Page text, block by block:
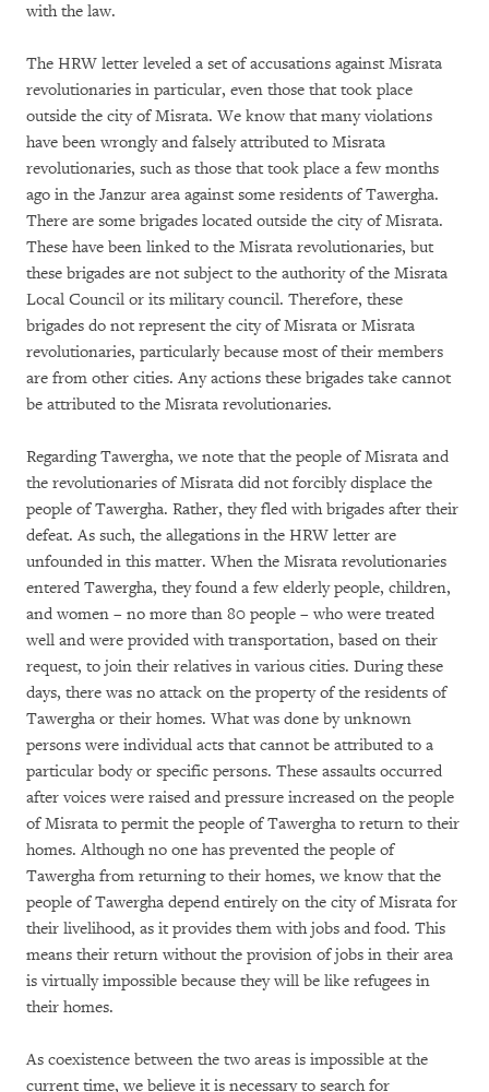
with the law.
The HRW letter leveled a set of accusations against Misrata
revolutionaries in particular, even those that took place
outside the city of Misrata. We know that many violations
have been wrongly and falsely attributed to Misrata
revolutionaries, such as those that took place a few months
ago in the Janzur area against some residents of Tawergha.
There are some brigades located outside the city of Misrata.
These have been linked to the Misrata revolutionaries, but
these brigades are not subject to the authority of the Misrata
Local Council or its military council. Therefore, these
brigades do not represent the city of Misrata or Misrata
revolutionaries, particularly because most of their members
are from other cities. Any actions these brigades take cannot
be attributed to the Misrata revolutionaries.
Regarding Tawergha, we note that the people of Misrata and
the revolutionaries of Misrata did not forcibly displace the
people of Tawergha. Rather, they fled with brigades after their
defeat. As such, the allegations in the HRW letter are
unfounded in this matter. When the Misrata revolutionaries
entered Tawergha, they found a few elderly people, children,
and women – no more than 80 people – who were treated
well and were provided with transportation, based on their
request, to join their relatives in various cities. During these
days, there was no attack on the property of the residents of
Tawergha or their homes. What was done by unknown
persons were individual acts that cannot be attributed to a
particular body or specific persons. These assaults occurred
after voices were raised and pressure increased on the people
of Misrata to permit the people of Tawergha to return to their
homes. Although no one has prevented the people of
Tawergha from returning to their homes, we know that the
people of Tawergha depend entirely on the city of Misrata for
their livelihood, as it provides them with jobs and food. This
means their return without the provision of jobs in their area
is virtually impossible because they will be like refugees in
their homes.
As coexistence between the two areas is impossible at the
current time, we believe it is necessary to search for